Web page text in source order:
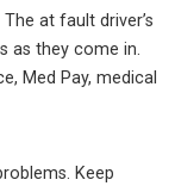
at fault driver’s
as they come in.
Med Pay, medical
Keep